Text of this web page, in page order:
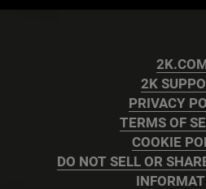
2K
PRIVACY
TERMS OF
COOKIE
DO NOT SELL OR